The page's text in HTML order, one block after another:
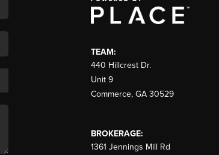
TEAM:
440 Hillcrest Dr.
Unit 9
Commerce, GA 30529
BROKERAGE:
1361 Jennings Mill Rd